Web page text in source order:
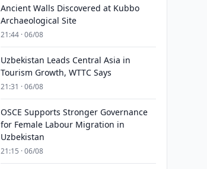
Ancient Walls Discovered at Kubbo
Archaeological Site
21:44 · 06/08
Uzbekistan Leads Central Asia in
Tourism Growth, WTTC Says
21:31 · 06/08
OSCE Supports Stronger Governance
for Female Labour Migration in
Uzbekistan
21:15 · 06/08